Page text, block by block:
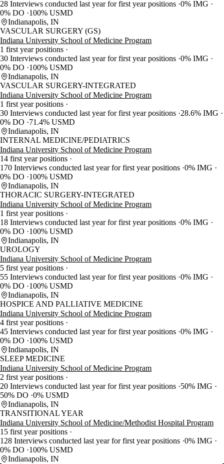
28 Interviews conducted last year for first year positions 0% IMG
0% DO
100% USMD
Indianapolis, IN
VASCULAR SURGERY (GS)
Indiana University School of Medicine Program
1 first year positions
30 Interviews conducted last year for first year positions 0% IMG
0% DO
100% USMD
Indianapolis, IN
VASCULAR SURGERY-INTEGRATED
Indiana University School of Medicine Program
1 first year positions
30 Interviews conducted last year for first year positions 28.6% IMG
0% DO
71.4% USMD
Indianapolis, IN
INTERNAL MEDICINE/PEDIATRICS
Indiana University School of Medicine Program
14 first year positions
170 Interviews conducted last year for first year positions 0% IMG
0% DO
100% USMD
Indianapolis, IN
THORACIC SURGERY-INTEGRATED
Indiana University School of Medicine Program
1 first year positions
18 Interviews conducted last year for first year positions 0% IMG
0% DO
100% USMD
Indianapolis, IN
UROLOGY
Indiana University School of Medicine Program
5 first year positions
55 Interviews conducted last year for first year positions 0% IMG
0% DO
100% USMD
Indianapolis, IN
HOSPICE AND PALLIATIVE MEDICINE
Indiana University School of Medicine Program
4 first year positions
45 Interviews conducted last year for first year positions 0% IMG
0% DO
100% USMD
Indianapolis, IN
SLEEP MEDICINE
Indiana University School of Medicine Program
2 first year positions
20 Interviews conducted last year for first year positions 50% IMG
50% DO 0% USMD
Indianapolis, IN
TRANSITIONAL YEAR
Indiana University School of Medicine/Methodist Hospital Program
15 first year positions
128 Interviews conducted last year for first year positions 0% IMG
0% DO
100% USMD
Indianapolis, IN